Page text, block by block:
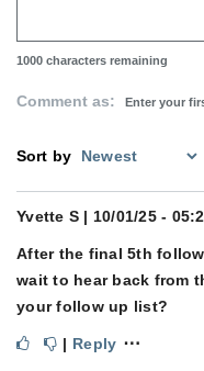
1000 characters remaining
Comment as:
Sort by
Yvette S | 10/01/25 -
After the final 5th
wait to hear back from
your follow up list?
| Reply ⋯